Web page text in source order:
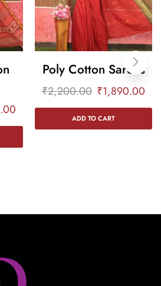
Poly Cotton Sarees
₹2,200.00 ₹1,890.00
ADD TO CART